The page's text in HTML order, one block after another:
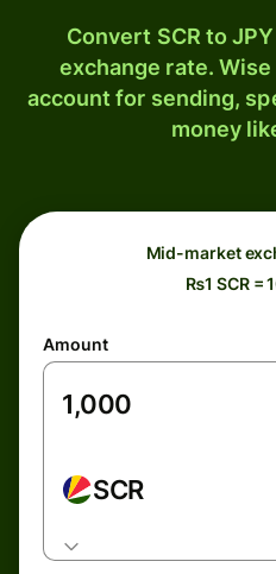
Convert SCR to
exchange rate.
account for sending,
money
Mid-market
₨1 SCR =
Amount
SCR